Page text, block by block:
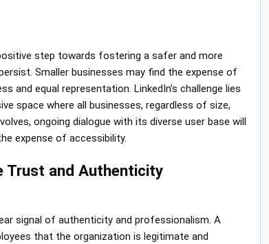
step towards fostering a safer and more
Smaller businesses may find the expense of
and equal representation. LinkedIn’s challenge lies
space where all businesses, regardless of size,
ongoing dialogue with its diverse user base will
expense of accessibility.
Trust and Authenticity
signal of authenticity and professionalism. A
that the organization is legitimate and